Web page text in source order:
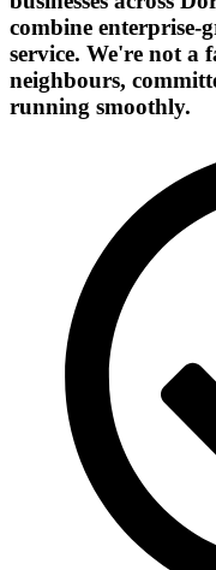
combine enterprise-
service. We're not a
neighbours,
running smoothly.